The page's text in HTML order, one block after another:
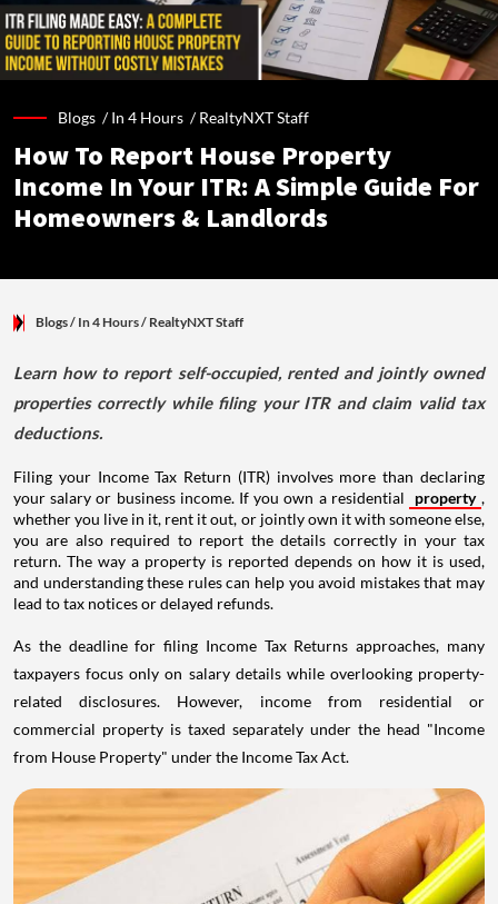
Blogs /In 4 Hours /RealtyNXT Staff
How To Report House Property
Income In Your ITR: A Simple Guide For
Homeowners & Landlords
Blogs/ In 4 Hours/ RealtyNXT Staff
Learn how to report self-occupied, rented and jointly owned
properties correctly while filing your ITR and claim valid tax
deductions.
Filing your Income Tax Return (ITR) involves more than declaring
your salary or business income. If you own a residential
property ,
whether you live in it, rent it out, or jointly own it with someone else,
you are also required to report the details correctly in your tax
return. The way a property is reported depends on how it is used,
and understanding these rules can help you avoid mistakes that may
lead to tax notices or delayed refunds.
As the deadline for filing Income Tax Returns approaches, many
taxpayers focus only on salary details while overlooking property-
related disclosures. However, income from residential or
commercial property is taxed separately under the head "Income
from House Property" under the Income Tax Act.